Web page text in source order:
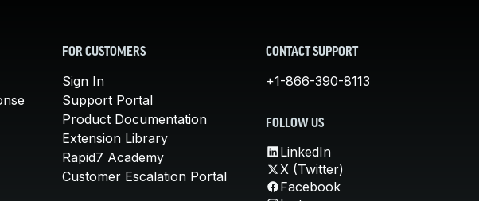
FOR CUSTOMERS
Sign In
Support Portal
Product Documentation
Extension Library
Rapid7 Academy
Customer Escalation Portal
CONTACT SUPPORT
+1-866-390-8113
FOLLOW US
LinkedIn
X (Twitter)
Facebook